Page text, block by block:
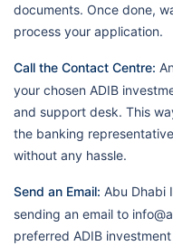
documents. Once done,
process your application.
Call the Contact Centre:
your chosen ADIB
and support desk. This
the banking
without any hassle.
Send an Email: Abu Dhabi
sending an email to
preferred ADIB